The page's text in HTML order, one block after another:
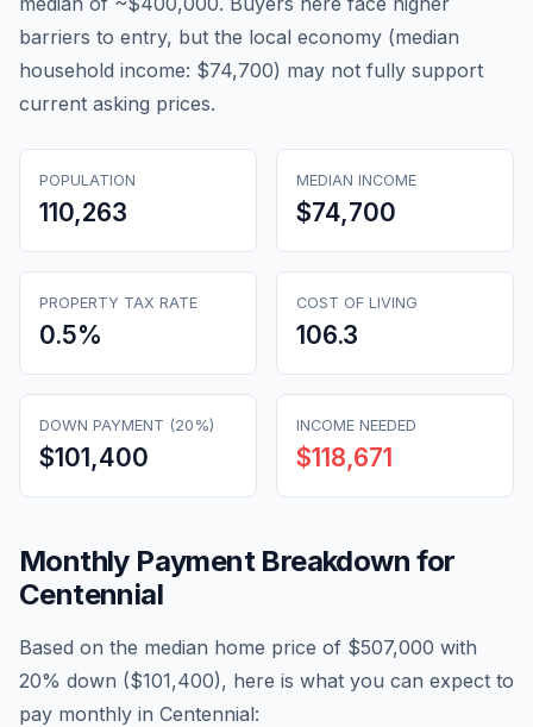
barriers to entry, but the local economy (median
household income: $74,700) may not fully support
current asking prices.
POPULATION
110,263
MEDIAN INCOME
$74,700
PROPERTY TAX RATE
0.5%
COST OF LIVING
106.3
DOWN PAYMENT (20%)
$101,400
INCOME NEEDED
$118,671
Monthly Payment Breakdown for
Centennial
Based on the median home price of $507,000 with
20% down ($101,400), here is what you can expect to
pay monthly in Centennial: